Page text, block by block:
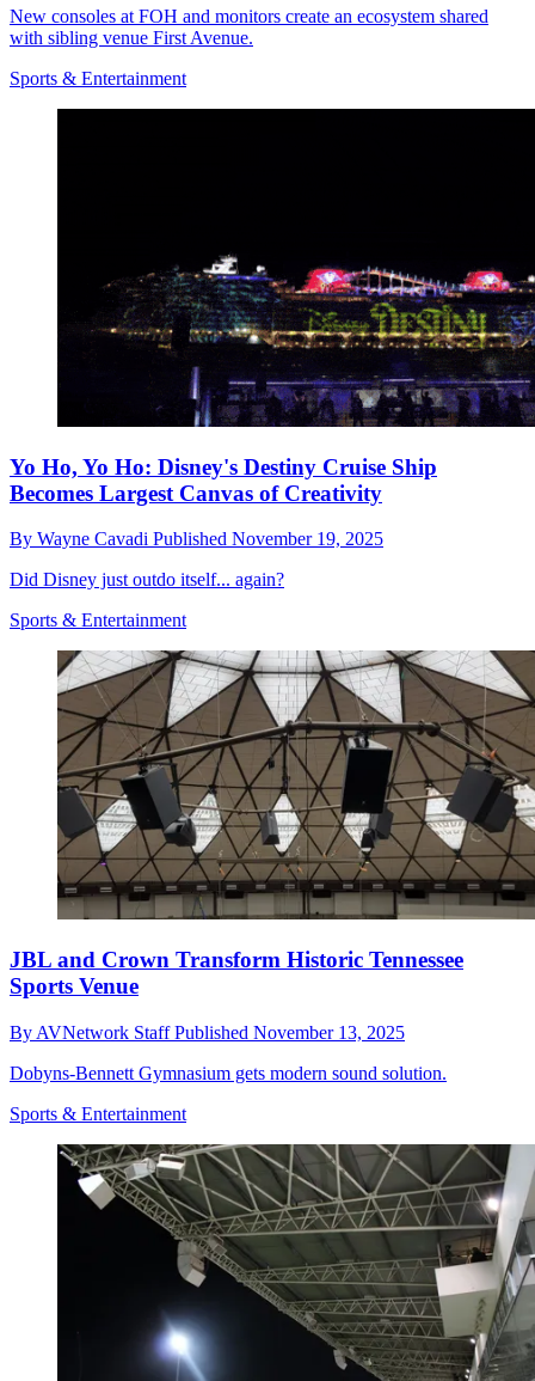
New consoles at FOH and monitors create an ecosystem shared
with sibling venue First Avenue.
Sports & Entertainment
Yo Ho, Yo Ho: Disney's Destiny Cruise Ship
Becomes Largest Canvas of Creativity
By Wayne Cavadi Published November 19, 2025
Did Disney just outdo itself... again?
Sports & Entertainment
JBL and Crown Transform Historic Tennessee
Sports Venue
By AVNetwork StaffPublished November 13, 2025
Dobyns-Bennett Gymnasium gets modern sound solution.
Sports & Entertainment